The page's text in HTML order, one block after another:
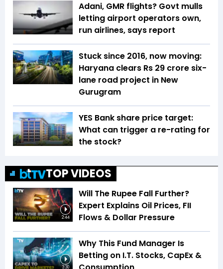
Adani, GMR flights? Govt mulls
letting airport operators own,
run airlines, says report
Stuck since 2016, now moving:
Haryana clears Rs 29 crore six-
lane road project in New
Gurugram
YES Bank share price target:
What can trigger a re-rating for
the stock?
TOP VIDEOS
2:44
Will The Rupee Fall Further?
Expert Explains Oil Prices, FII
Flows & Dollar Pressure
3:30
Why This Fund Manager Is
Betting on I.T. Stocks, CapEx &